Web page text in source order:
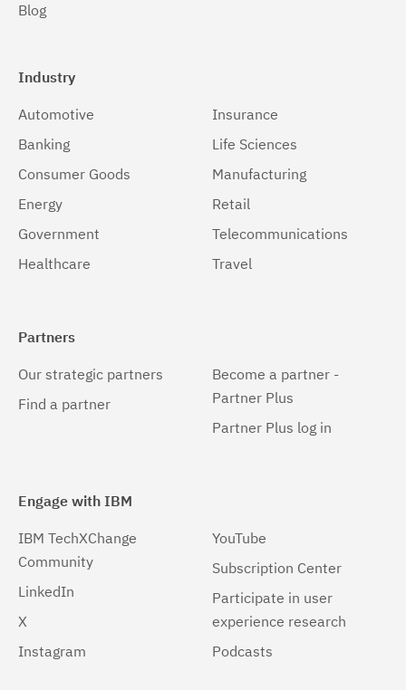
Blog
Industry
Automotive
Banking
Consumer Goods
Energy
Government
Healthcare
Insurance
Life Sciences
Manufacturing
Retail
Telecommunications
Travel
Partners
Our strategic partners
Find a partner
Become a partner -
Partner Plus
Partner Plus log in
Engage with IBM
IBM TechXChange
Community
LinkedIn
X
Instagram
YouTube
Subscription Center
Participate in user
experience research
Podcasts